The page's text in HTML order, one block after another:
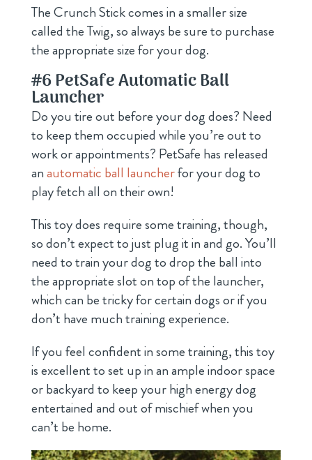
The Crunch Stick comes in a smaller size
called the Twig, so always be sure to purchase
the appropriate size for your dog.
#6PetSafe Automatic Ball
Launcher
Do you tire out before your dog does? Need
to keep them occupied while you’re out to
work or appointments? PetSafe has released
anautomatic ball launcherfor your dog to
play fetch all on their own!
This toy does require some training, though,
so don’t expect to just plug it in and go. You’ll
need to train your dog to drop the ball into
the appropriate slot on top of the launcher,
which can be tricky for certain dogs or if you
don’t have much training experience.
If you feel confident in some training, this toy
is excellent to set up in an ample indoor space
or backyard to keep your high energy dog
entertained and out of mischief when you
can’t be home.